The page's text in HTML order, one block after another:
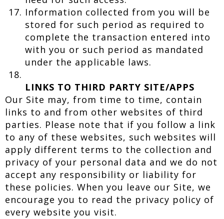
Information collected from you will be
stored for such period as required to
complete the transaction entered into
with you or such period as mandated
under the applicable laws.
LINKS TO THIRD PARTY SITE/APPS
Our Site may, from time to time, contain
links to and from other websites of third
parties. Please note that if you follow a link
to any of these websites, such websites will
apply different terms to the collection and
privacy of your personal data and we do not
accept any responsibility or liability for
these policies. When you leave our Site, we
encourage you to read the privacy policy of
every website you visit.